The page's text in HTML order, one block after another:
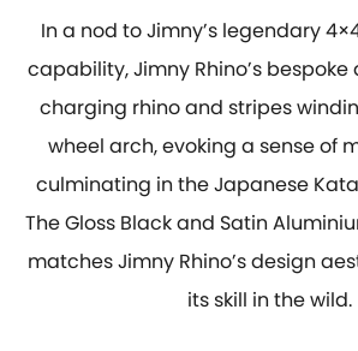
In a nod to Jimny’s legendary
capability, Jimny Rhino’s
charging rhino and stripes
wheel arch, evoking a sense of
culminating in the Japanese
The Gloss Black and Satin
matches Jimny Rhino’s design
its skill in the wild.